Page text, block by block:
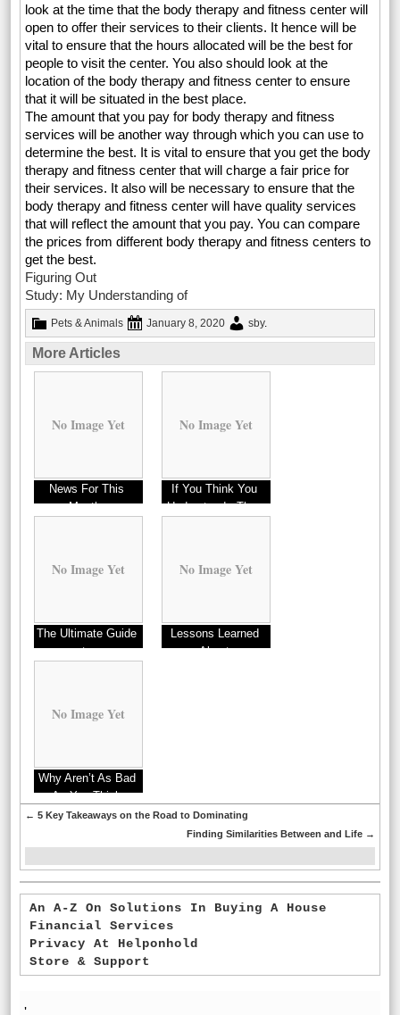
look at the time that the body therapy and fitness center will
open to offer their services to their clients. It hence will be
vital to ensure that the hours allocated will be the best for
people to visit the center. You also should look at the
location of the body therapy and fitness center to ensure
that it will be situated in the best place.
The amount that you pay for body therapy and fitness
services will be another way through which you can use to
determine the best. It is vital to ensure that you get the body
therapy and fitness center that will charge a fair price for
their services. It also will be necessary to ensure that the
body therapy and fitness center will have quality services
that will reflect the amount that you pay. You can compare
the prices from different body therapy and fitness centers to
get the best.
Figuring Out
Study: My Understanding of
Pets & Animals January 8, 2020 sby.
More Articles
No Image Yet
News For This
Month:
No Image Yet
If You Think You
Understand , Then
No Image Yet
The Ultimate Guide
to
No Image Yet
Lessons Learned
About
No Image Yet
Why Aren’t As Bad
As You Think
← 5 Key Takeaways on the Road to Dominating
Finding Similarities Between and Life →
An A-Z On Solutions In Buying A House
Financial Services
Privacy At Helponhold
Store & Support